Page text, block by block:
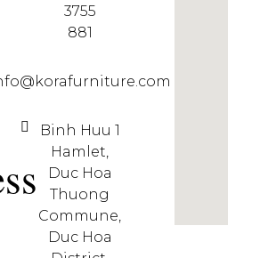
3755
881
Binh Huu 1
Hamlet,
Duc Hoa
Thuong
Commune,
Duc Hoa